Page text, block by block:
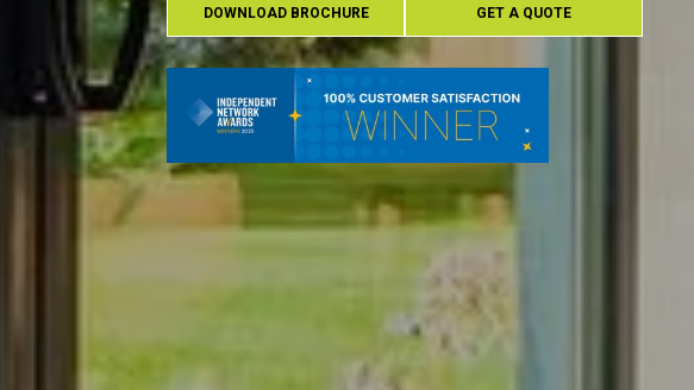
DOWNLOAD BROCHURE GET A QUOTE